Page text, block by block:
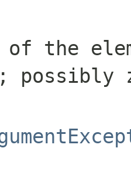
of the
possibly